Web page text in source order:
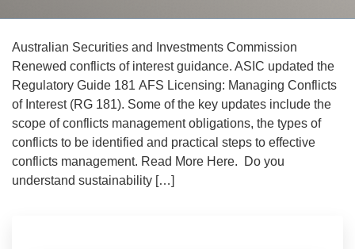
Australian Securities and Investments Commission
Renewed conflicts of interest guidance. ASIC updated the
Regulatory Guide 181 AFS Licensing: Managing Conflicts
of Interest (RG 181). Some of the key updates include the
scope of conflicts management obligations, the types of
conflicts to be identified and practical steps to effective
conflicts management. Read More Here. Do you
understand sustainability […]